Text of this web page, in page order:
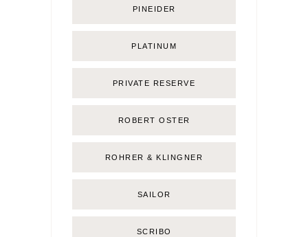
PINEIDER
PLATINUM
PRIVATE RESERVE
ROBERT OSTER
ROHRER & KLINGNER
SAILOR
SCRIBO